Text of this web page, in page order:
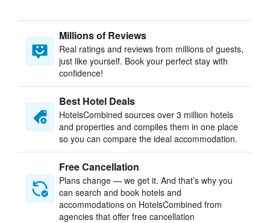
Millions of Reviews
Real ratings and reviews from millions of guests,
just like yourself. Book your perfect stay with
confidence!
Best Hotel Deals
HotelsCombined sources over 3 million hotels
and properties and compiles them in one place
so you can compare the ideal accommodation.
Free Cancellation
Plans change — we get it. And that’s why you
can search and book hotels and
accommodations on HotelsCombined from
agencies that offer free cancellation